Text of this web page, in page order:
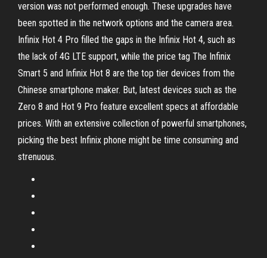
version was not performed enough. These upgrades have
been spotted in the network options and the camera area.
Infinix Hot 4 Pro filled the gaps in the Infinix Hot 4, such as
the lack of 4G LTE support, while the price tag The Infinix
Smart 5 and Infinix Hot 8 are the top tier devices from the
Chinese smartphone maker. But, latest devices such as the
Zero 8 and Hot 9 Pro feature excellent specs at affordable
prices. With an extensive collection of powerful smartphones,
picking the best Infinix phone might be time consuming and
strenuous.